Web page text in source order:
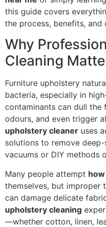
this guide covers
the process, benefits, and
Why
Cleaning
Furniture upholstery
bacteria, especially in
contaminants can dull the
odours, and even trigger
upholstery cleaner uses
solutions to remove
vacuums or DIY methods
Many people attempt
themselves, but improper
can damage delicate
upholstery cleaning
—whether cotton, linen,